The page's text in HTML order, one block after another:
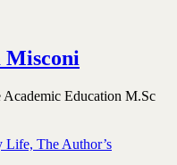
Misconi
Education M.Sc